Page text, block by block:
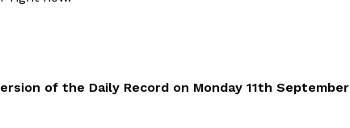
of the Daily Record on Monday 11th September